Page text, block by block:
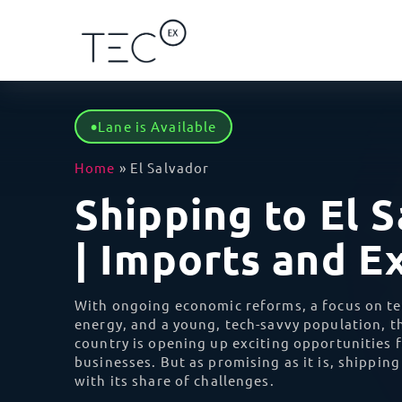
Solutions
By Service
By Client Type
By Industry
Ship
Regions
Africa
Asia
Oceania
Categories
Blog
Case Studies
Learn
Lane is Available
Home » El Salvador
Shipping to El
| Imports and
With ongoing economic reforms, a focus on
energy, and a young, tech-savvy population,
country is opening up exciting opportunities
businesses. But as promising as it is, shipping
with its share of challenges.